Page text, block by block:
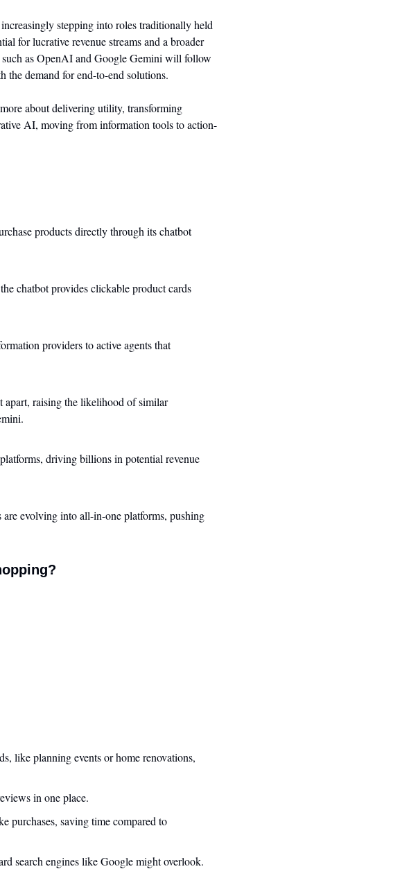
stepping into roles traditionally held
for lucrative revenue streams and a broader
as OpenAI and Google Gemini will follow
the demand for end-to-end solutions.
about delivering utility, transforming
AI, moving from information tools to action-
products directly through its chatbot
chatbot provides clickable product cards
providers to active agents that
apart, raising the likelihood of similar
driving billions in potential revenue
evolving into all-in-one platforms, pushing
like planning events or home renovations,
in one place.
purchases, saving time compared to
search engines like Google might overlook.